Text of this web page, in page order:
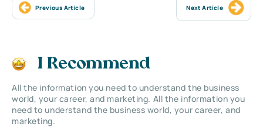
Previous Article Next Article
I Recommend
All the information you need to understand the business
world, your career, and marketing. All the information you
need to understand the business world, your career, and
marketing.